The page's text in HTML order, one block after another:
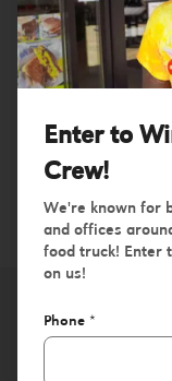
St.
St.
Enter to
Crew!
We're known for
and offices
food truck! Enter
on us!
Phone *